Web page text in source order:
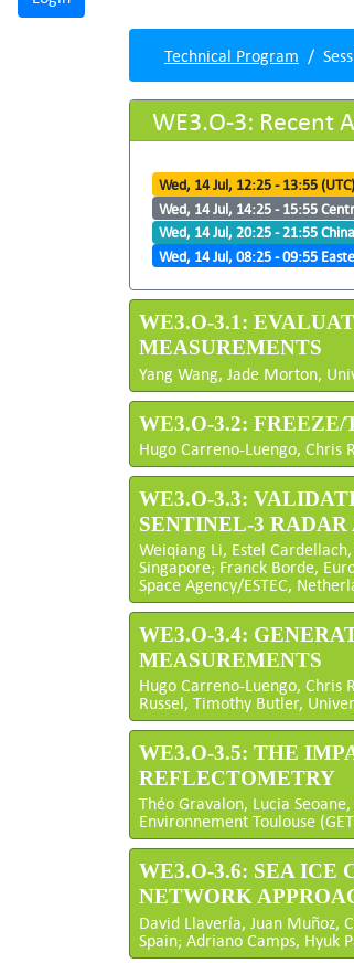
Technical Program
WE3.O-3: Recent
Wed, 14 Jul, 12:25 - 13:55 (UTC)
Wed, 14 Jul, 14:25 - 15:55
Wed, 14 Jul, 20:25 - 21:55
Wed, 14 Jul, 08:25 - 09:55
WE3.O-3.1:
MEASUREMENTS
Yang Wang, Jade Morton,
WE3.O-3.2:
Hugo Carreno-Luengo, Chris
WE3.O-3.3:
SENTINEL-3
Weiqiang Li, Estel
Singapore; Franck Borde,
Space Agency/ESTEC,
WE3.O-3.4:
MEASUREMENTS
Hugo Carreno-Luengo, Chris
Russel, Timothy Butler,
WE3.O-3.5: THE
REFLECTOMETRY
Théo Gravalon, Lucia
Environnement Toulouse
WE3.O-3.6: SEA ICE
NETWORK
David Llavería, Juan Muñoz,
Spain; Adriano Camps, Hyuk